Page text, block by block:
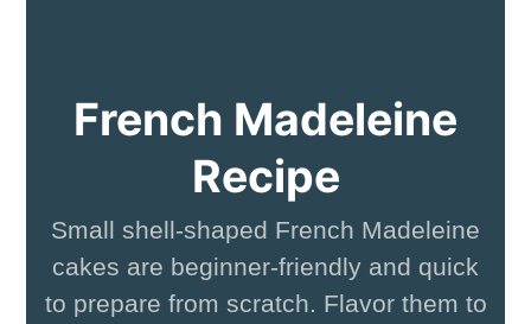
French Madeleine
Recipe
Small shell-shaped French Madeleine
cakes are beginner-friendly and quick
to prepare from scratch. Flavor them to